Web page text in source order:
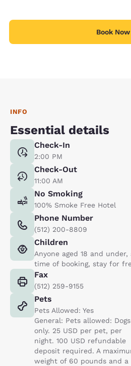
Book Now
INFO
Essential details
Check-In
2:00 PM
Check-Out
11:00 AM
No Smoking
100% Smoke Free Hotel
Phone Number
(512) 200-8809
Children
Anyone aged 18 and under,
time of booking, stay for
Fax
(512) 259-9155
Pets
Pets Allowed: Yes
General: Pets allowed: Dogs
only. 25 USD per pet, per
night. 100 USD refundable
deposit required. A
weight of 60 pounds and a